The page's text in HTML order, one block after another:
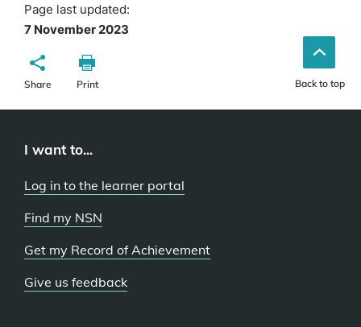
Page last updated:
7 November 2023
Share Print Back to top
I want to...
Log in to the learner portal
Find my NSN
Get my Record of Achievement
Give us feedback